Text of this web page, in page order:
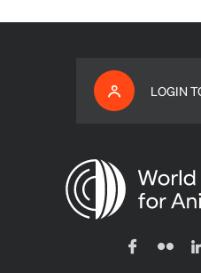
LOGIN